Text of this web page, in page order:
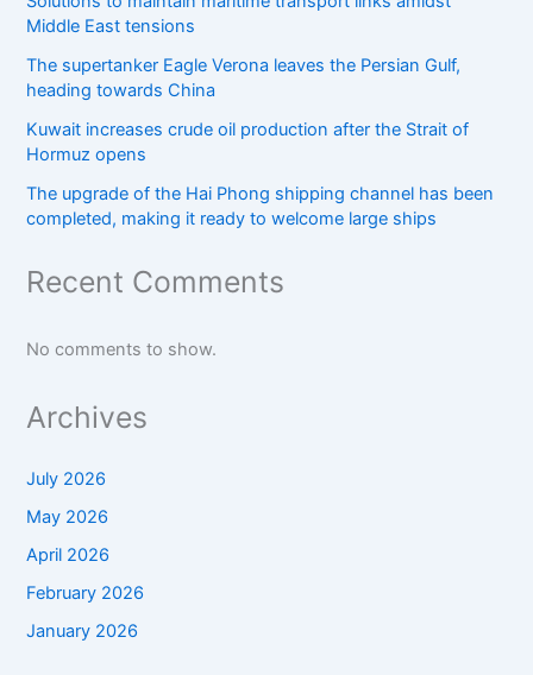
Middle East tensions
The supertanker Eagle Verona leaves the Persian Gulf,
heading towards China
Kuwait increases crude oil production after the Strait of
Hormuz opens
The upgrade of the Hai Phong shipping channel has been
completed, making it ready to welcome large ships
Recent Comments
No comments to show.
Archives
July 2026
May 2026
April 2026
February 2026
January 2026